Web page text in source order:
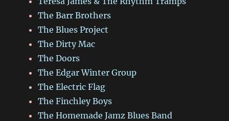
The Barr Brothers
The Blues Project
The Dirty Mac
The Doors
The Edgar Winter Group
The Electric Flag
The Finchley Boys
The Homemade Jamz Blues Band